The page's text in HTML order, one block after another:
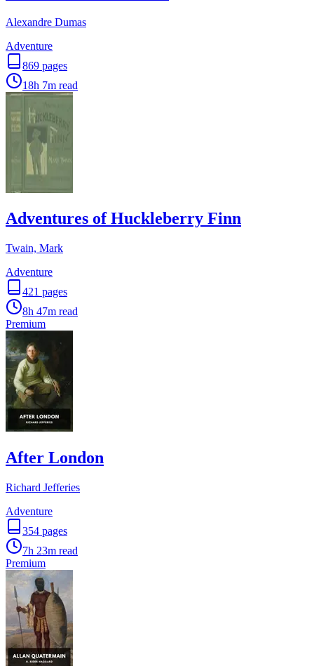
Alexandre Dumas
Adventure
869 pages
18h 7m read
Adventures of Huckleberry Finn
Twain, Mark
Adventure
421 pages
8h 47m read
Premium
After London
Richard Jefferies
Adventure
354 pages
7h 23m read
Premium